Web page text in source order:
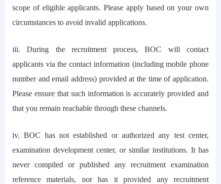
scope of eligible applicants. Please apply based on your own
circumstances to avoid invalid applications.
iii. During the recruitment process, BOC will contact
applicants via the contact information (including mobile phone
number and email address) provided at the time of application.
Please ensure that such information is accurately provided and
that you remain reachable through these channels.
iv. BOC has not established or authorized any test center,
examination development center, or similar institutions. It has
never compiled or published any recruitment examination
reference materials, nor has it provided any recruitment